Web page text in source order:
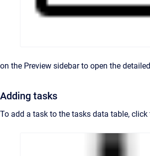
on the Preview sidebar to open the
Adding tasks
To add a task to the tasks data table, click